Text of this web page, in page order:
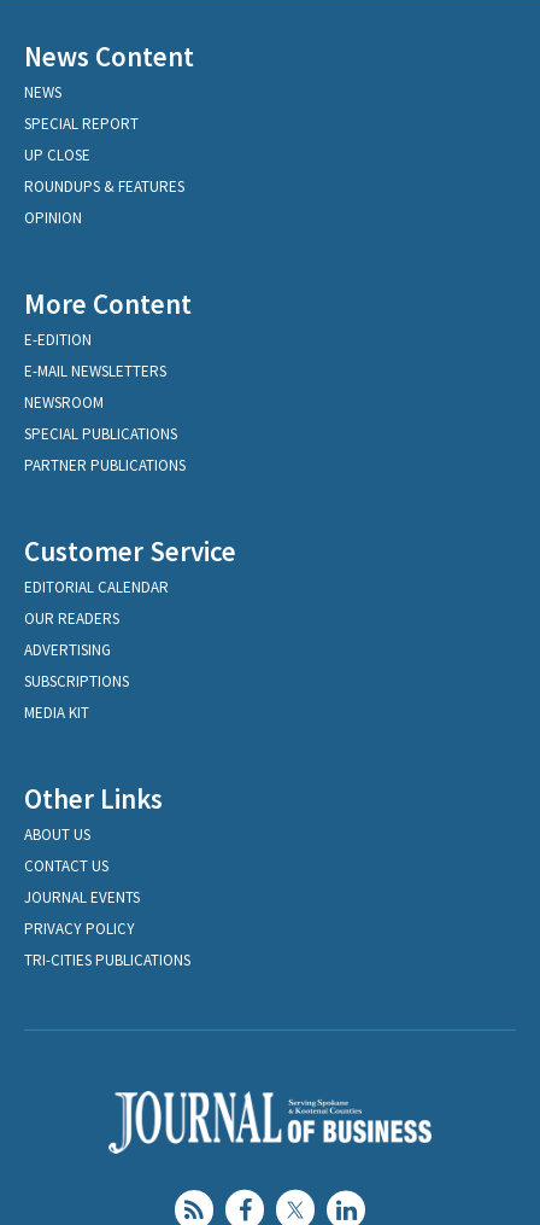
News Content
NEWS
SPECIAL REPORT
UP CLOSE
ROUNDUPS & FEATURES
OPINION
More Content
E-EDITION
E-MAIL NEWSLETTERS
NEWSROOM
SPECIAL PUBLICATIONS
PARTNER PUBLICATIONS
Customer Service
EDITORIAL CALENDAR
OUR READERS
ADVERTISING
SUBSCRIPTIONS
MEDIA KIT
Other Links
ABOUT US
CONTACT US
JOURNAL EVENTS
PRIVACY POLICY
TRI-CITIES PUBLICATIONS